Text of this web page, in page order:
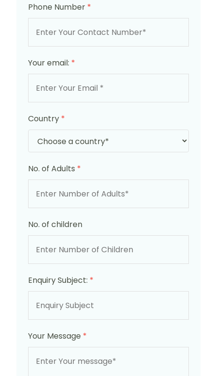
Phone Number *
Your email: *
Country *
No. of Adults *
No. of children
Enquiry Subject: *
Your Message *